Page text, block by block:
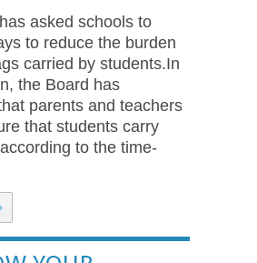
asked schools to
to reduce the burden
carried by students.In
the Board has
parents and teachers
that students carry
to the time-